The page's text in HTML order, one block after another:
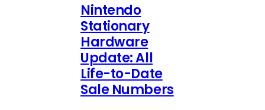
Nintendo
Stationary
Hardware
Update: All
Life-to-Date
Sale Numbers